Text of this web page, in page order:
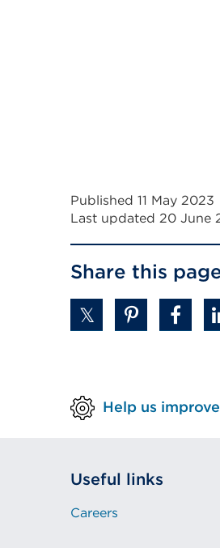
Published 11 May 2023
Last updated 20 June
Share this
Help us
Useful links
Careers